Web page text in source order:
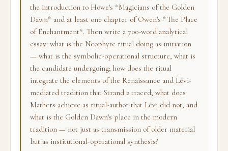
the introduction to Howe's *Magicians of the Golden
Dawn* and at least one chapter of Owen's *The Place
of Enchantment*. Then write a 700-word analytical
essay: what is the Neophyte ritual doing as initiation
— what is the symbolic-operational structure, what is
the candidate undergoing; how does the ritual
integrate the elements of the Renaissance and Lévi-
mediated tradition that Strand 2 traced; what does
Mathers achieve as ritual-author that Lévi did not; and
what is the Golden Dawn's place in the modern
tradition — not just as transmission of older material
but as institutional-operational synthesis?